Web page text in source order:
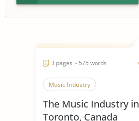
3 pages ~ 575 words
Music Industry
The Music Industry in
Toronto, Canada